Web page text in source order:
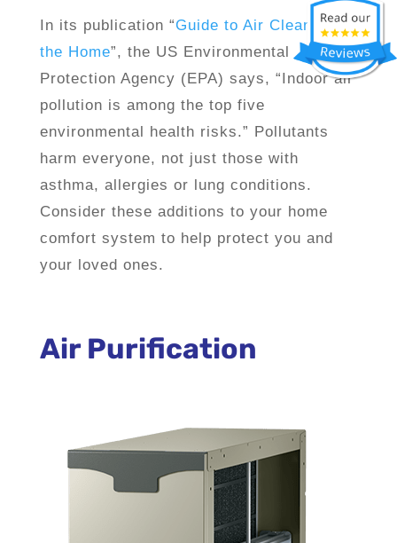
In its publication “Guide to Air Cleaners in
the Home”, the US Environmental
Protection Agency (EPA) says, “Indoor air
pollution is among the top five
environmental health risks.” Pollutants
harm everyone, not just those with
asthma, allergies or lung conditions.
Consider these additions to your home
comfort system to help protect you and
your loved ones.
Air Purification